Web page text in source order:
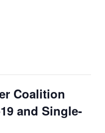
Coalition
and Single-